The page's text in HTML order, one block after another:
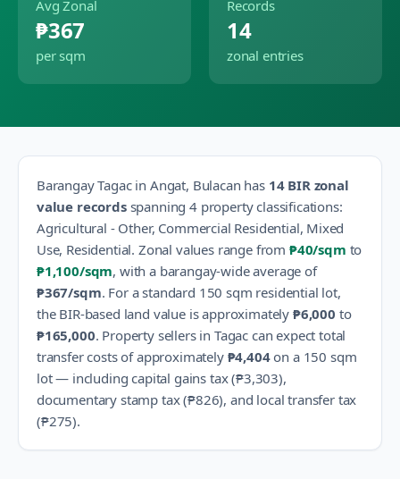
Avg Zonal
₱367
per sqm
Records
14
zonal entries
BarangayTagacin Angat, Bulacan has 14BIR zonal
value recordsspanning 4property classifications:
Agricultural - Other, Commercial Residential, Mixed
Use, Residential. Zonal values range from ₱40/sqm to
₱1,100/sqm, with a barangay-wide average of
₱367/sqm. For a standard 150 sqm residential lot,
the BIR-based land value is approximately ₱6,000 to
₱165,000. Property sellers in Tagac can expect total
transfer costs of approximately ₱4,404on a 150 sqm
lot — including capital gains tax (₱3,303),
documentary stamp tax (₱826), and local transfer tax
(₱275).